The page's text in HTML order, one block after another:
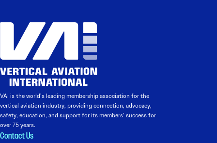
VAI is the world’s leading membership association for the
vertical aviation industry, providing connection, advocacy,
safety, education, and support for its members’ success for
over 75 years.
Contact Us